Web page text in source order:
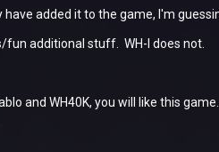
added it to the game, I'm
additional stuff. WH-I does not.
and WH40K, you will like this game.